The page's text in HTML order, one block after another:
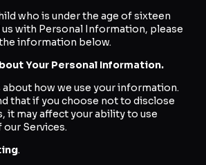
who is under the age of sixteen
us with Personal Information, please
information below.
Your Personal Information.
about how we use your information.
that if you choose not to disclose
it may affect your ability to use
Services.
.